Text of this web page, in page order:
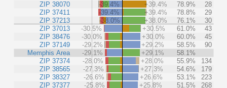
ZIP 38070
ZIP 37411
ZIP 37213
ZIP 37013
ZIP 38476
ZIP 37149
Memphis Area
ZIP 37374
ZIP 38565
ZIP 38327
ZIP 37377
-39.4%
+39.4% 78.9%
28
-39.4%
+39.4% 78.8%
29
-38.0%
+38.0% 76.1%
30
-30.5%
+30.5% 61.0%
43
-30.0%
+30.0% 60.0%
45
-29.2%
+29.2% 58.5%
90
-29.1%
+29.1%
58.1%
-28.0%
+28.0% 55.9%
134
-27.3%
+27.3% 54.6%
179
-26.6%
+26.6% 53.1%
223
-25.8%
+25.8% 51.5% 268